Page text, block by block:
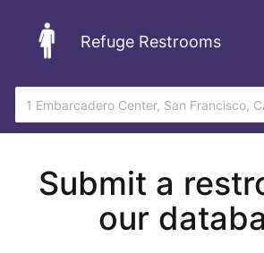
Refuge Restrooms
Submit a
our